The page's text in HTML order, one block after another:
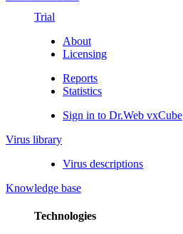
Trial
About
Licensing
Reports
Statistics
Sign in to Dr.Web vxCube
Virus library
Virus descriptions
Knowledge base
Technologies